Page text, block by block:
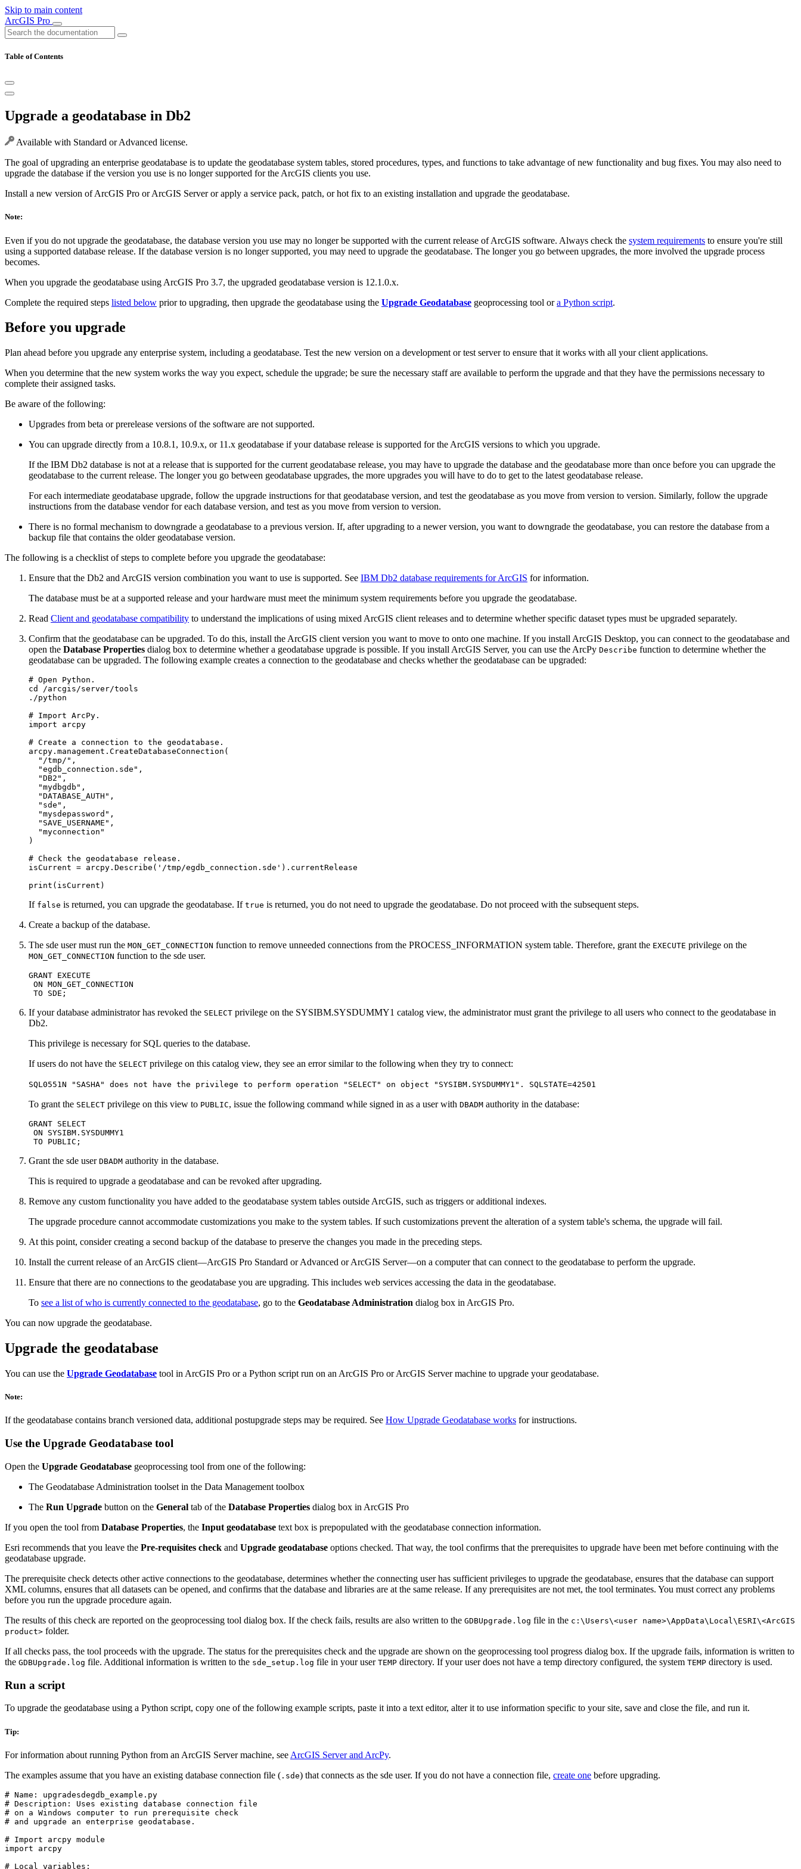
Skip to main content
ArcGIS Pro
Table of Contents
Upgrade a geodatabase in Db2
Available with Standard or Advanced license.
The goal of upgrading an enterprise geodatabase is to update the geodatabase system tables, stored procedures, types, and functions to take advantage of new functionality and bug fixes. You may also need to
upgrade the database if the version you use is no longer supported for the ArcGIS clients you use.
Install a new version of ArcGIS Pro or ArcGIS Server or apply a service pack, patch, or hot fix to an existing installation and upgrade the geodatabase.
Note:
Even if you do not upgrade the geodatabase, the database version you use may no longer be supported with the current release of ArcGIS software. Always check the system requirements to ensure you're still
using a supported database release. If the database version is no longer supported, you may need to upgrade the geodatabase. The longer you go between upgrades, the more involved the upgrade process
becomes.
When you upgrade the geodatabase using ArcGIS Pro 3.7, the upgraded geodatabase version is 12.1.0.x.
Complete the required steps listed below prior to upgrading, then upgrade the geodatabase using the Upgrade Geodatabase geoprocessing tool ora Python script.
Before you upgrade
Plan ahead before you upgrade any enterprise system, including a geodatabase. Test the new version on a development or test server to ensure that it works with all your client applications.
When you determine that the new system works the way you expect, schedule the upgrade; be sure the necessary staff are available to perform the upgrade and that they have the permissions necessary to
complete their assigned tasks.
Be aware of the following:
Upgrades from beta or prerelease versions of the software are not supported.
You can upgrade directly from a 10.8.1, 10.9.x, or 11.x geodatabase if your database release is supported for the ArcGIS versions to which you upgrade.
If the IBM Db2 database is not at a release that is supported for the current geodatabase release, you may have to upgrade the database and the geodatabase more than once before you can upgrade the
geodatabase to the current release. The longer you go between geodatabase upgrades, the more upgrades you will have to do to get to the latest geodatabase release.
For each intermediate geodatabase upgrade, follow the upgrade instructions for that geodatabase version, and test the geodatabase as you move from version to version. Similarly, follow the upgrade
instructions from the database vendor for each database version, and test as you move from version to version.
There is no formal mechanism to downgrade a geodatabase to a previous version. If, after upgrading to a newer version, you want to downgrade the geodatabase, you can restore the database from a
backup file that contains the older geodatabase version.
The following is a checklist of steps to complete before you upgrade the geodatabase:
Ensure that the Db2 and ArcGIS version combination you want to use is supported. See IBM Db2 database requirements for ArcGIS for information.
The database must be at a supported release and your hardware must meet the minimum system requirements before you upgrade the geodatabase.
Read Client and geodatabase compatibility to understand the implications of using mixed ArcGIS client releases and to determine whether specific dataset types must be upgraded separately.
Confirm that the geodatabase can be upgraded. To do this, install the ArcGIS client version you want to move to onto one machine. If you install ArcGIS Desktop, you can connect to the geodatabase and
open the Database Properties dialog box to determine whether a geodatabase upgrade is possible. If you install ArcGIS Server, you can use the ArcPy Describe function to determine whether the
geodatabase can be upgraded. The following example creates a connection to the geodatabase and checks whether the geodatabase can be upgraded:
# Open Python.
cd /arcgis/server/tools
./python
# Import ArcPy.
import arcpy
# Create a connection to the geodatabase.
arcpy.management.CreateDatabaseConnection(
  "/tmp/",
  "egdb_connection.sde",
  "DB2",
  "mydbgdb",
  "DATABASE_AUTH",
  "sde",
  "mysdepassword",
  "SAVE_USERNAME",
  "myconnection"
)
# Check the geodatabase release.
isCurrent = arcpy.Describe('/tmp/egdb_connection.sde').currentRelease
If false is returned, you can upgrade the geodatabase. If true is returned, you do not need to upgrade the geodatabase. Do not proceed with the subsequent steps.
Create a backup of the database.
The sde user must run the MON_GET_CONNECTION function to remove unneeded connections from the PROCESS_INFORMATION system table. Therefore, grant the EXECUTE privilege on the
MON_GET_CONNECTION function to the sde user.
GRANT EXECUTE
ON MON_GET_CONNECTION
If your database administrator has revoked the SELECT privilege on the SYSIBM.SYSDUMMY1 catalog view, the administrator must grant the privilege to all users who connect to the geodatabase in
Db2.
This privilege is necessary for SQL queries to the database.
If users do not have the SELECT privilege on this catalog view, they see an error similar to the following when they try to connect:
SQL0551N "SASHA" does not have the privilege to perform operation "SELECT" on object "SYSIBM.SYSDUMMY1". SQLSTATE=42501
To grant the SELECT privilege on this view to PUBLIC, issue the following command while signed in as a user with DBADM authority in the database:
GRANT SELECT
ON SYSIBM.SYSDUMMY1
Grant the sde user DBADM authority in the database.
This is required to upgrade a geodatabase and can be revoked after upgrading.
Remove any custom functionality you have added to the geodatabase system tables outside ArcGIS, such as triggers or additional indexes.
The upgrade procedure cannot accommodate customizations you make to the system tables. If such customizations prevent the alteration of a system table's schema, the upgrade will fail.
At this point, consider creating a second backup of the database to preserve the changes you made in the preceding steps.
Install the current release of an ArcGIS client—ArcGIS Pro Standard or Advanced or ArcGIS Server—on a computer that can connect to the geodatabase to perform the upgrade.
Ensure that there are no connections to the geodatabase you are upgrading. This includes web services accessing the data in the geodatabase.
To see a list of who is currently connected to the geodatabase, go to the Geodatabase Administration dialog box in ArcGIS Pro.
You can now upgrade the geodatabase.
Upgrade the geodatabase
You can use the Upgrade Geodatabase tool in ArcGIS Pro or a Python script run on an ArcGIS Pro or ArcGIS Server machine to upgrade your geodatabase.
Note:
If the geodatabase contains branch versioned data, additional postupgrade steps may be required. See How Upgrade Geodatabase works for instructions.
Use the Upgrade Geodatabase tool
Open the Upgrade Geodatabase geoprocessing tool from one of the following:
The Geodatabase Administration toolset in the Data Management toolbox
The Run Upgrade button on the General tab of the Database Properties dialog box in ArcGIS Pro
If you open the tool from Database Properties, the Input geodatabase text box is prepopulated with the geodatabase connection information.
Esri recommends that you leave the Pre-requisites check and Upgrade geodatabase options checked. That way, the tool confirms that the prerequisites to upgrade have been met before continuing with the
geodatabase upgrade.
The prerequisite check detects other active connections to the geodatabase, determines whether the connecting user has sufficient privileges to upgrade the geodatabase, ensures that the database can support
XML columns, ensures that all datasets can be opened, and confirms that the database and libraries are at the same release. If any prerequisites are not met, the tool terminates. You must correct any problems
before you run the upgrade procedure again.
The results of this check are reported on the geoprocessing tool dialog box. If the check fails, results are also written to the GDBUpgrade.log file in the c:\Users\<user name>\AppData\Local\ESRI\<ArcGIS
product> folder.
If all checks pass, the tool proceeds with the upgrade. The status for the prerequisites check and the upgrade are shown on the geoprocessing tool progress dialog box. If the upgrade fails, information is written to
the GDBUpgrade.log file. Additional information is written to the sde_setup.log file in your user TEMP directory. If your user does not have a temp directory configured, the system TEMP directory is used.
Run a script
To upgrade the geodatabase using a Python script, copy one of the following example scripts, paste it into a text editor, alter it to use information specific to your site, save and close the file, and run it.
Tip:
For information about running Python from an ArcGIS Server machine, see ArcGIS Server and ArcPy.
The examples assume that you have an existing database connection file ( .sde) that connects as the sde user. If you do not have a connection file, create one before upgrading.
# Name: upgradesdegdb_example.py
# Description: Uses existing database connection file
# on a Windows computer to run prerequisite check
# and upgrade an enterprise geodatabase.
# Import arcpy module
import arcpy
# Local variables: